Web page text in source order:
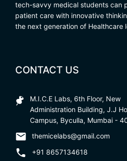
tech-savvy medical students can
patient care with innovative
the next generation of Healthcare
CONTACT US
M.I.C.E Labs, 6th Floor, New
Administration Building, J.J
Campus, Byculla, Mumbai -
themicelabs@gmail.com
+91 8657134618